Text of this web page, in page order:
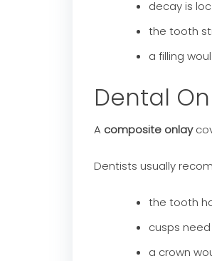
decay is
the tooth
a filling
Dental
A composite onlay
Dentists usually
the tooth
cusps
a crown